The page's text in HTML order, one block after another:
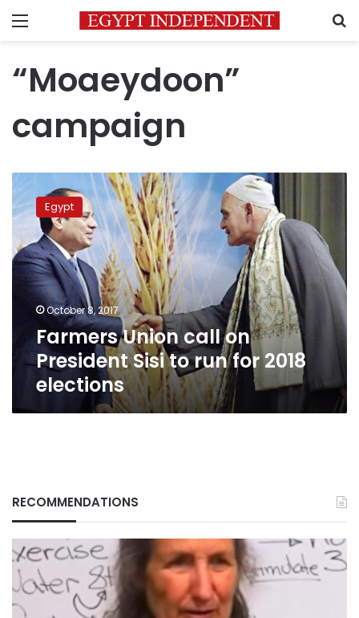
Menu
“Moaeydoon”
campaign
Union
call
President
Sisi
to
elections
Egypt
October 8, 2017
Farmers Union call on
President Sisi to run for 2018
elections
RECOMMENDATIONS